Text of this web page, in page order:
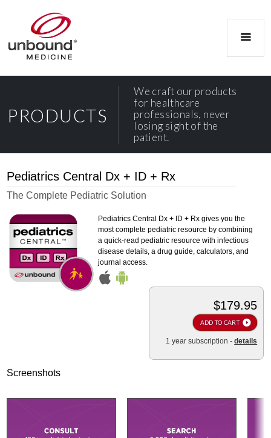
PRODUCTS
We craft our products
for healthcare
professionals, never
losing sight of the
patient.
Pediatrics Central Dx + ID + Rx
The Complete Pediatric Solution
Pediatrics Central Dx + ID + Rx gives you the
most complete pediatric resource by combining
a quick-read pediatric resource with infectious
disease details, a drug guide, calculators, and
journal access.
$179.95
ADD TO CART
1 year subscription -details
Screenshots